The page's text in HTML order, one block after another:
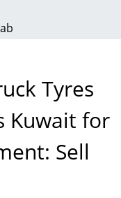
Tyres
Kuwait for
Sell